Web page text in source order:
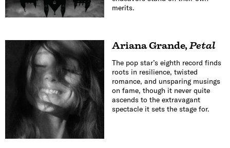
merits.
Ariana Grande,Petal
The pop star’s eighth record finds
roots in resilience, twisted
romance, and unsparing musings
on fame, though it never quite
ascends to the extravagant
spectacle it sets the stage for.